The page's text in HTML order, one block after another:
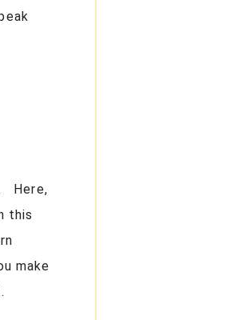
Here,
this
make